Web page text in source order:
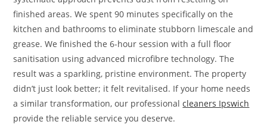
finished areas. We spent 90 minutes specifically on the
kitchen and bathrooms to eliminate stubborn limescale and
grease. We finished the 6-hour session with a full floor
sanitisation using advanced microfibre technology. The
result was a sparkling, pristine environment. The property
didn’t just look better; it felt revitalised. If your home needs
a similar transformation, our professionalcleaners Ipswich
provide the reliable service you deserve.